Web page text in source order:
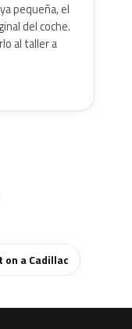
pequeña, el
del coche.
al taller a
a Cadillac